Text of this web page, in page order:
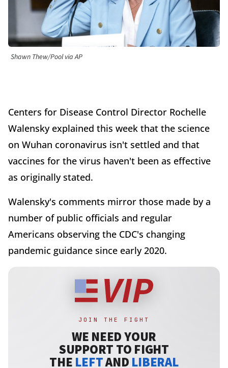
Shawn Thew/Pool via AP
Centers for Disease Control Director Rochelle
Walensky explained this week that the science
on Wuhan coronavirus isn't settled and that
vaccines for the virus haven't been as effective
as originally stated.
Walensky's comments mirror those made by a
number of public officials and regular
Americans observing the CDC's changing
pandemic guidance since early 2020.